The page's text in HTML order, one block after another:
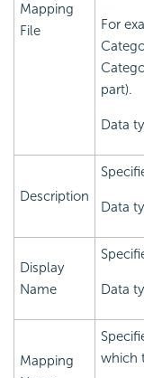
Mapping
File
For
part).
Data
Description
Data
Display
Name
Data
Mapping
which